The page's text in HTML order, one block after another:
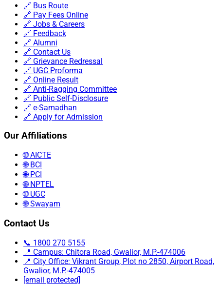
🔗 Bus Route
🔗 Pay Fees Online
🔗 Jobs & Careers
🔗 Feedback
🔗 Alumni
🔗 Contact Us
🔗 Grievance Redressal
🔗 UGC Proforma
🔗 Online Result
🔗 Anti-Ragging Committee
🔗 Public Self-Disclosure
🔗 e-Samadhan
🔗 Apply for Admission
Our Affiliations
🌐 AICTE
🌐 BCI
🌐 PCI
🌐 NPTEL
🌐 UGC
🌐 Swayam
Contact Us
📞 1800 270 5155
📍 Campus: Chitora Road, Gwalior, M.P.-474006
📍 City Office: Vikrant Group, Plot no 2850, Airport Road,
Gwalior, M.P.-474005
[email protected]